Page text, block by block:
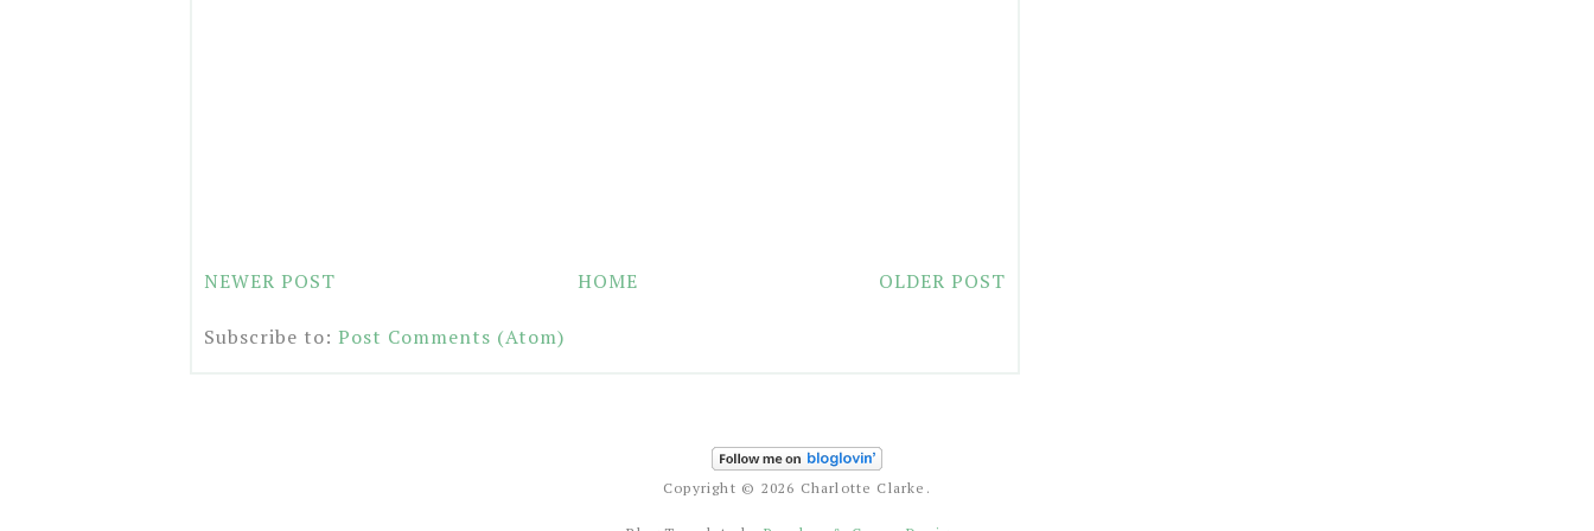
NEWER POST OLDER POST
HOME
Subscribe to: Post Comments (Atom)
Copyright © 2026 Charlotte Clarke.